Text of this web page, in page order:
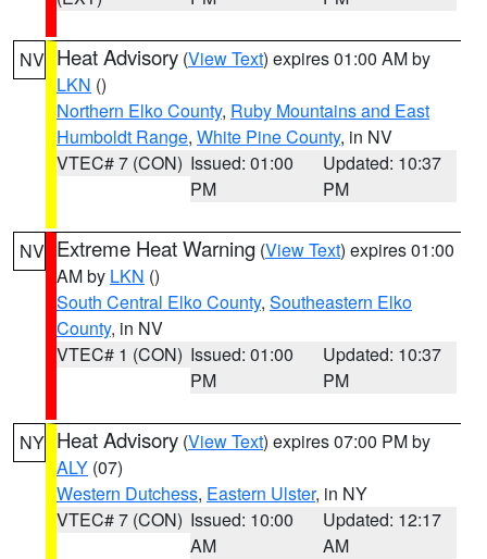
NV Heat Advisory (View Text) expires 01:00 AM by
LKN ()
Northern Elko County, Ruby Mountains and East
Humboldt Range, White Pine County, in NV
VTEC# 7 (CON) Issued: 01:00
PM
Updated: 10:37
PM
NV Extreme Heat Warning (View Text) expires 01:00
AM by LKN ()
South Central Elko County, Southeastern Elko
County, in NV
VTEC# 1 (CON) Issued: 01:00
PM
Updated: 10:37
PM
NY Heat Advisory (View Text) expires 07:00 PM by
ALY (07)
Western Dutchess, Eastern Ulster, in NY
VTEC# 7 (CON) Issued: 10:00
AM
Updated: 12:17
AM